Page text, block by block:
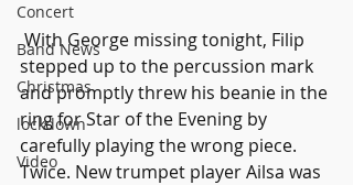
Concert
Band News
Christmas
lockdown
Video
With George missing tonight, Filip
stepped up to the percussion mark
and promptly threw his beanie in the
ring for Star of the Evening by
carefully playing the wrong piece.
Twice. New trumpet player Ailsa was